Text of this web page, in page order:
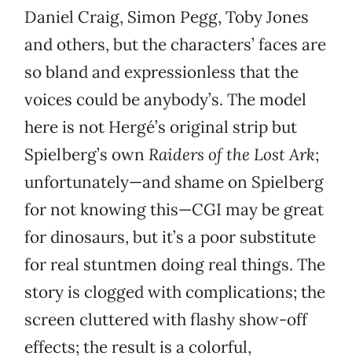
Daniel Craig, Simon Pegg, Toby Jones
and others, but the characters’ faces are
so bland and expressionless that the
voices could be anybody’s. The model
here is not Hergé’s original strip but
Spielberg’s own Raiders of the Lost Ark;
unfortunately—and shame on Spielberg
for not knowing this—CGI may be great
for dinosaurs, but it’s a poor substitute
for real stuntmen doing real things. The
story is clogged with complications; the
screen cluttered with flashy show-off
effects; the result is a colorful,